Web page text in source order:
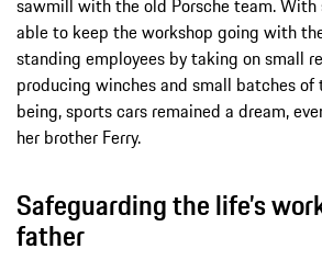
able to keep the workshop going with
standing employees by taking on small
producing winches and small batches
being, sports cars remained a dream,
her brother Ferry.
Safeguarding the life’s
father